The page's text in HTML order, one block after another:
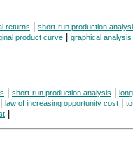
returns short-run production
product curve graphical analysis
short-run production analysis
law of increasing opportunity cost